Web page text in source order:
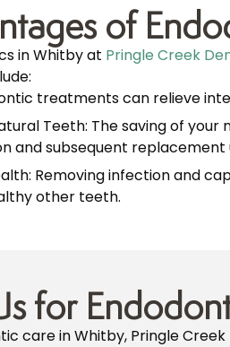
of
in Whitby at Pringle Creek
treatments can relieve
Teeth: The saving of
and subsequent replacement
Removing infection and
other teeth.
for
care in Whitby, Pringle